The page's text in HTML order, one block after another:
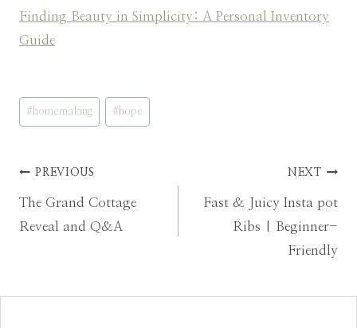
Finding Beauty in Simplicity: A Personal Inventory
Guide
Post
Tags:
#homemaking #hope
Post
navigation
PREVIOUS
The Grand Cottage
Reveal and Q&A
NEXT
Fast & Juicy Insta pot
Ribs | Beginner-
Friendly